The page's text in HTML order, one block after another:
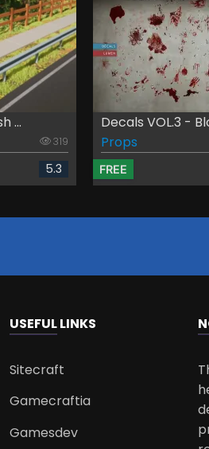
...
319
5.3
Decals VOL.3 -
Props
FREE
USEFUL LINKS
Sitecraft
Gamecraftia
Gamesdev